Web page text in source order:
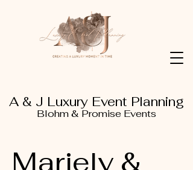
A & J Luxury Event Planning
Blohm & Promise Events
Mariely &